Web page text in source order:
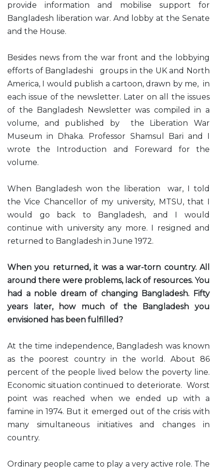
provide information and mobilise support for
Bangladesh liberation war. And lobby at the Senate
and the House.
Besides news from the war front and the lobbying
efforts of Bangladeshi groups in the UK and North
America, I would publish a cartoon, drawn by me, in
each issue of the newsletter. Later on all the issues
of the Bangladesh Newsletter was compiled in a
volume, and published by the Liberation War
Museum in Dhaka. Professor Shamsul Bari and I
wrote the Introduction and Foreward for the
volume.
When Bangladesh won the liberation war, I told
the Vice Chancellor of my university, MTSU, that I
would go back to Bangladesh, and I would
continue with university any more. I resigned and
returned to Bangladesh in June 1972.
When you returned, it was a war-torn country. All
around there were problems, lack of resources. You
had a noble dream of changing Bangladesh. Fifty
years later, how much of the Bangladesh you
envisioned has been fulfilled?
At the time independence, Bangladesh was known
as the poorest country in the world. About 86
percent of the people lived below the poverty line.
Economic situation continued to deteriorate. Worst
point was reached when we ended up with a
famine in 1974. But it emerged out of the crisis with
many simultaneous initiatives and changes in
country.
Ordinary people came to play a very active role. The